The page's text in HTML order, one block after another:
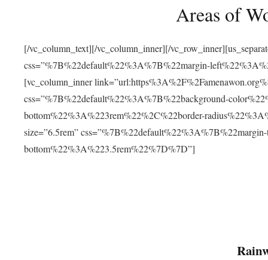
Areas of
[/vc_column_text][/vc_column_inner][/
css=”%7B%22default%22%3A%7B%22margin-
[vc_column_inner
css=”%7B%22default%22%3A%7B%22background-
bottom%22%3A%223rem%22%2C%22border-
size=”6.5rem”
bottom%22%3A%223.5rem%22%7D%7D”]